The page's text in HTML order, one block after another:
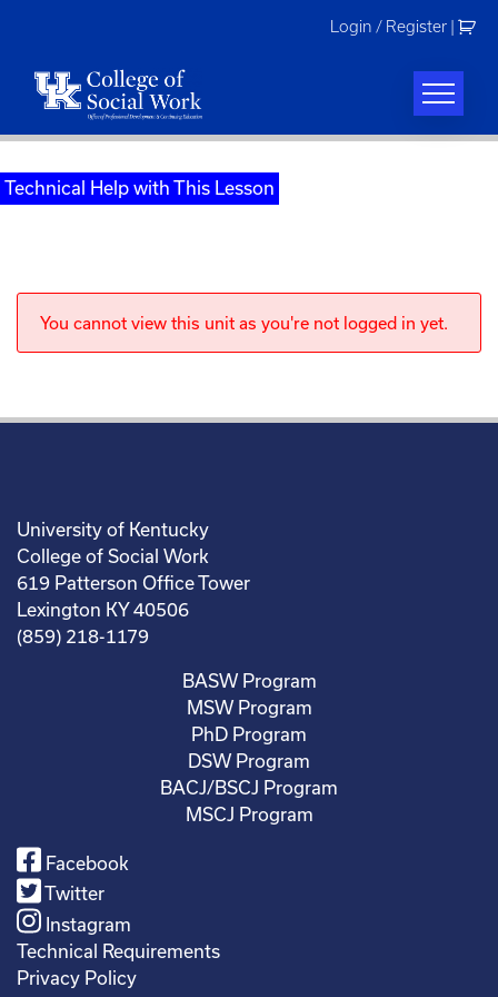
Login / Register
Technical Help with This Lesson
You cannot view this unit as you're not logged in yet.
University of Kentucky
College of Social Work
619 Patterson Office Tower
Lexington KY 40506
(859) 218-1179
BASW Program
MSW Program
PhD Program
DSW Program
BACJ/BSCJ Program
MSCJ Program
Facebook
Twitter
Instagram
Technical Requirements
Privacy Policy